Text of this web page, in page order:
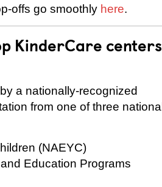
offs go smoothly here.
KinderCare centers
a nationally-recognized
from one of three national
(NAEYC)
Education Programs